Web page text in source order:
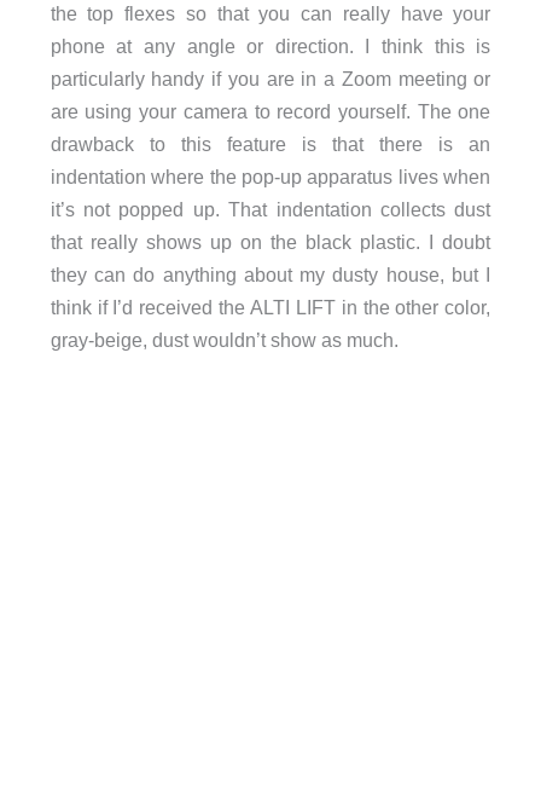
the top flexes so that you can really have your
phone at any angle or direction. I think this is
particularly handy if you are in a Zoom meeting or
are using your camera to record yourself. The one
drawback to this feature is that there is an
indentation where the pop-up apparatus lives when
it’s not popped up. That indentation collects dust
that really shows up on the black plastic. I doubt
they can do anything about my dusty house, but I
think if I’d received the ALTI LIFT in the other color,
gray-beige, dust wouldn’t show as much.